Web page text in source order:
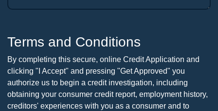
Terms and Conditions
By completing this secure, online Credit Application and
clicking "I Accept" and pressing "Get Approved" you
authorize us to begin a credit investigation, including
obtaining your consumer credit report, employment history,
creditors' experiences with you as a consumer and to